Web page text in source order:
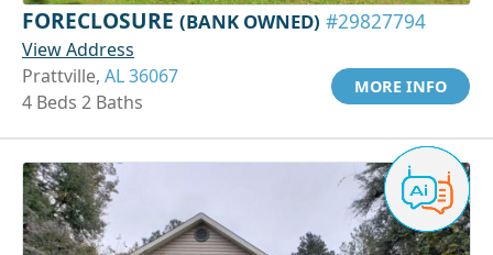
FORECLOSURE (BANK OWNED) #29827794
View Address
Prattville, AL 36067
4 Beds 2 Baths
MORE INFO